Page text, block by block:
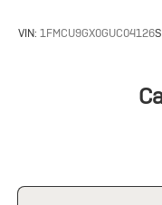
VIN: 1FMCU9GX0GUC04126